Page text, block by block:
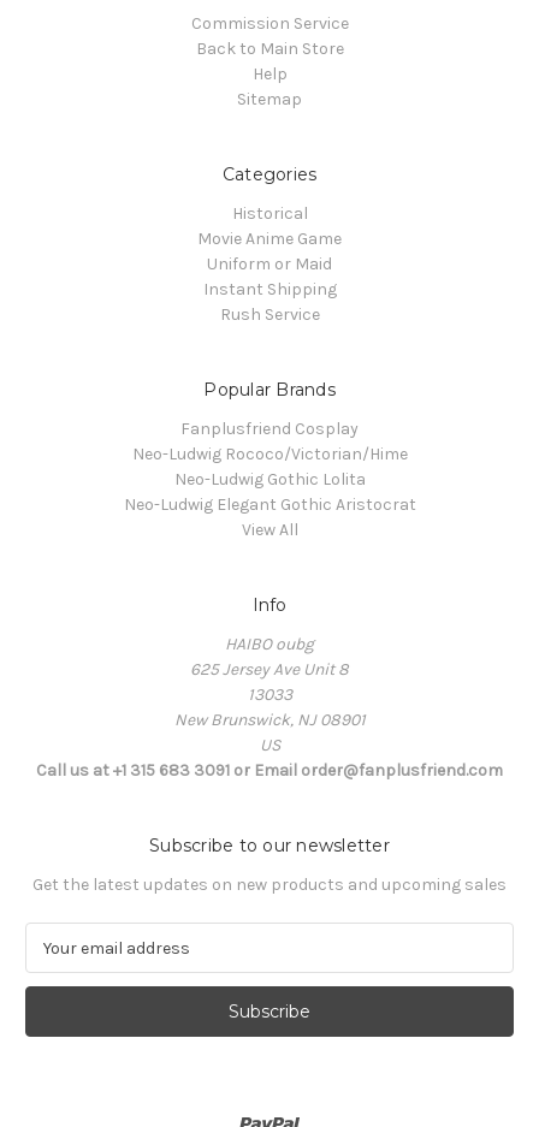
Commission Service
Back to Main Store
Help
Sitemap
Categories
Historical
Movie Anime Game
Uniform or Maid
Instant Shipping
Rush Service
Popular Brands
Fanplusfriend Cosplay
Neo-Ludwig Rococo/Victorian/Hime
Neo-Ludwig Gothic Lolita
Neo-Ludwig Elegant Gothic Aristocrat
View All
Info
HAIBO oubg
625 Jersey Ave Unit 8
13033
New Brunswick, NJ 08901
US
Call us at +1 315 683 3091 or Email order@fanplusfriend.com
Subscribe to our newsletter
Get the latest updates on new products and upcoming sales
a
l